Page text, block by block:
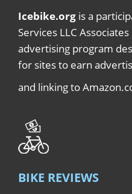
Icebike.org is a
Services LLC
advertising program
for sites to earn
and linking to
BIKE REVIEWS